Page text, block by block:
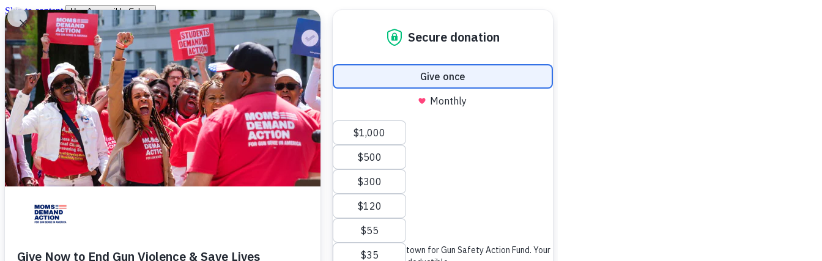
Skip to content Use Accessible Colors
You are leaving
You will be redirected momentarily.